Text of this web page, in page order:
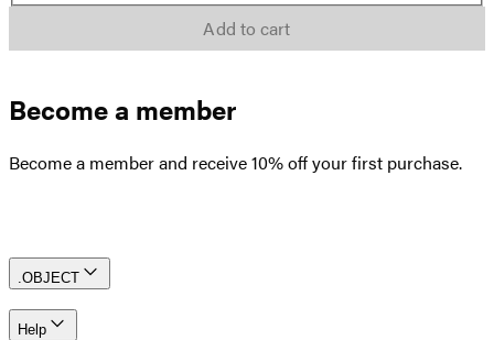
Add to cart
Become a member
Become a member and receive 10% off your first purchase.
.OBJECT
Help